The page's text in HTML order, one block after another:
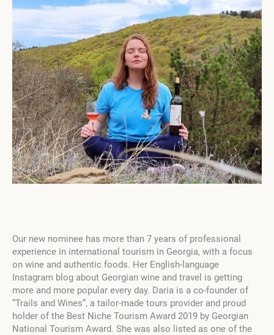
Our new nominee has more than 7 years of professional
experience in international tourism in Georgia, with a focus
on wine and authentic foods. Her English-language
Instagram blog about Georgian wine and travel is getting
more and more popular every day. Daria is a co-founder of
“Trails and Wines”, a tailor-made tours provider and proud
holder of the Best Niche Tourism Award 2019 by Georgian
National Tourism Award. She was also listed as one of the